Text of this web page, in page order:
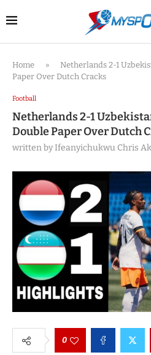
Home »
Netherlands 2-1
Paper Over Dutch Cracks
Football
Netherlands 2-1
Double Paper Over Dutch
written byIfeanyichukwu Chris
0